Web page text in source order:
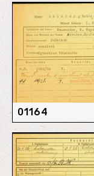
01164